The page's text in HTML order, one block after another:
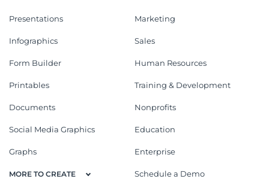
Presentations
Infographics
Form Builder
Printables
Documents
Social Media Graphics
Graphs
MORE TO CREATE
Marketing
Sales
Human Resources
Training & Development
Nonprofits
Education
Enterprise
Schedule a Demo